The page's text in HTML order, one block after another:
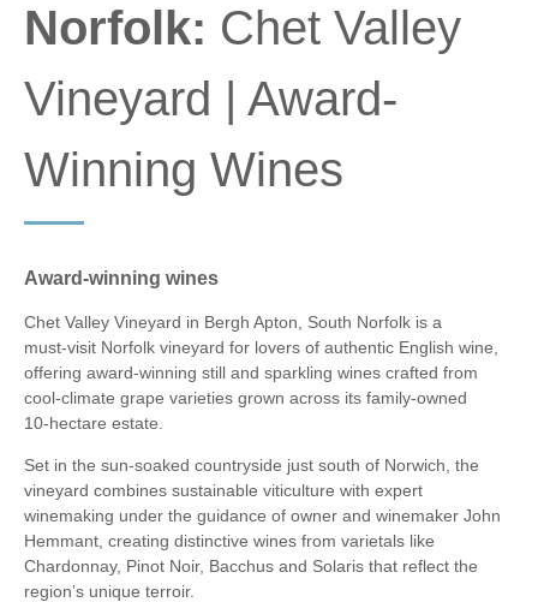
Norfolk: Chet Valley
Vineyard | Award-
Winning Wines
Award-winning wines
Chet Valley Vineyard in Bergh Apton, South Norfolk is a
must‑visit Norfolk vineyard for lovers of authentic English wine,
offering award‑winning still and sparkling wines crafted from
cool‑climate grape varieties grown across its family‑owned
10‑hectare estate.
Set in the sun‑soaked countryside just south of Norwich, the
vineyard combines sustainable viticulture with expert
winemaking under the guidance of owner and winemaker John
Hemmant, creating distinctive wines from varietals like
Chardonnay, Pinot Noir, Bacchus and Solaris that reflect the
region’s unique terroir.